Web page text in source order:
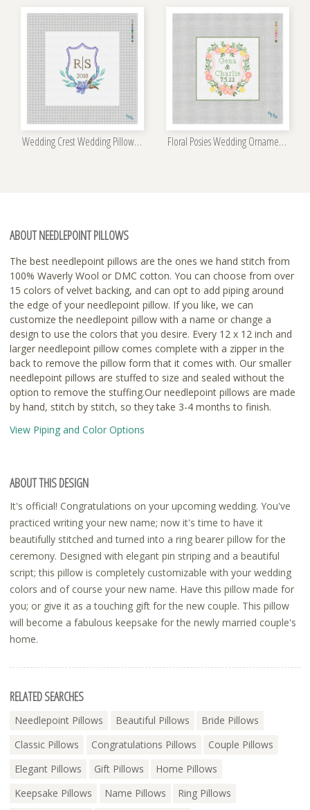
Wedding Crest Wedding Pillow Kit Floral Posies Wedding Ornament Kit
ABOUT NEEDLEPOINT PILLOWS
The best needlepoint pillows are the ones we hand stitch from
100% Waverly Wool or DMC cotton. You can choose from over
15 colors of velvet backing, and can opt to add piping around
the edge of your needlepoint pillow. If you like, we can
customize the needlepoint pillow with a name or change a
design to use the colors that you desire. Every 12 x 12 inch and
larger needlepoint pillow comes complete with a zipper in the
back to remove the pillow form that it comes with. Our smaller
needlepoint pillows are stuffed to size and sealed without the
option to remove the stuffing.Our needlepoint pillows are made
by hand, stitch by stitch, so they take 3-4 months to finish.
View Piping and Color Options
ABOUT THIS DESIGN
It's official! Congratulations on your upcoming wedding. You've
practiced writing your new name; now it's time to have it
beautifully stitched and turned into a ring bearer pillow for the
ceremony. Designed with elegant pin striping and a beautiful
script; this pillow is completely customizable with your wedding
colors and of course your new name. Have this pillow made for
you; or give it as a touching gift for the new couple. This pillow
will become a fabulous keepsake for the newly married couple's
home.
RELATED SEARCHES
Needlepoint Pillows Beautiful Pillows
Bride Pillows
Classic Pillows
Congratulations Pillows
Couple Pillows
Elegant Pillows
Gift Pillows
Home Pillows
Keepsake Pillows
Name Pillows
Ring Pillows